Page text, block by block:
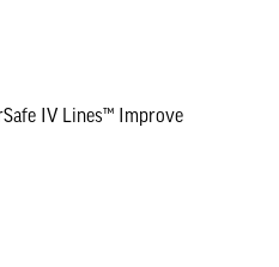
IV Lines™ Improve